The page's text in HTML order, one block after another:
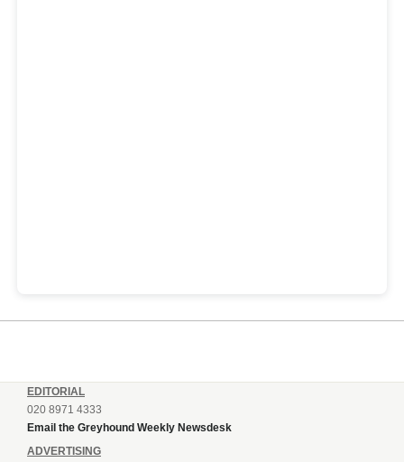
EDITORIAL
020 8971 4333
Email the Greyhound Weekly Newsdesk
ADVERTISING